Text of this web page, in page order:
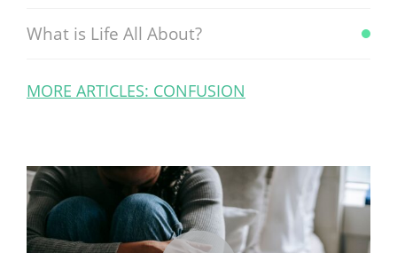
What is Life All About?
MORE ARTICLES: CONFUSION